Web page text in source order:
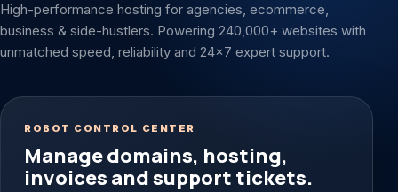
High-performance hosting for agencies, ecommerce,
business & side-hustlers. Powering 240,000+ websites with
unmatched speed, reliability and 24x7 expert support.
ROBOT CONTROL CENTER
Manage domains, hosting,
invoices and support tickets.